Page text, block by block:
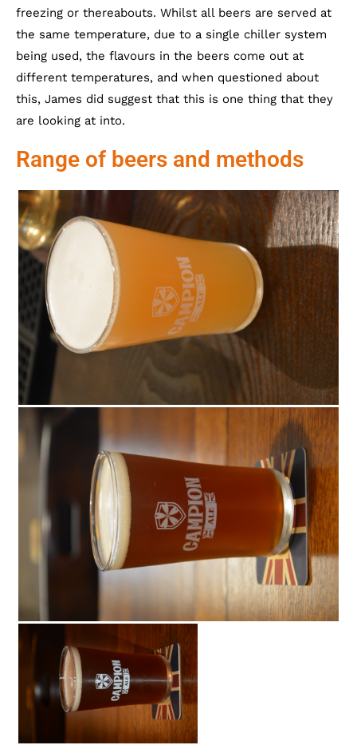
freezing or thereabouts. Whilst all beers are served at
the same temperature, due to a single chiller system
being used, the flavours in the beers come out at
different temperatures, and when questioned about
this, James did suggest that this is one thing that they
are looking at into.
Range of beers and methods